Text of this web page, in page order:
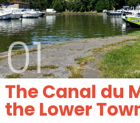
01
The Canal du
the Lower